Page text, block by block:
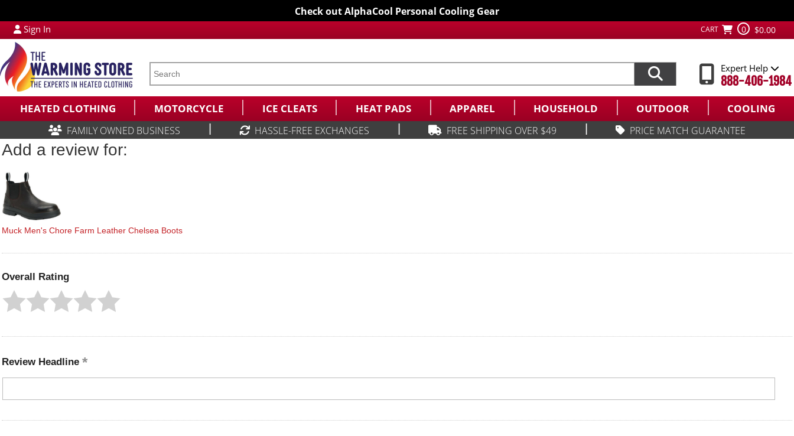
Check out AlphaCool Personal Cooling Gear
Sign In CART 0 $0.00
Expert Help
888-406-1984
HEATED CLOTHING MOTORCYCLE ICE CLEATS HEAT PADS APPAREL HOUSEHOLD OUTDOOR COOLING
FAMILY OWNED BUSINESS HASSLE-FREE EXCHANGES FREE SHIPPING OVER $49 PRICE MATCH GUARANTEE
Add a review for:
Muck Men's Chore Farm Leather Chelsea Boots
Overall Rating
Review Headline